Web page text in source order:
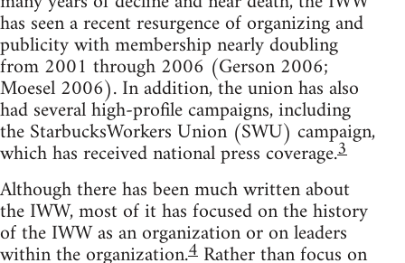
has seen a recent resurgence of organizing and
publicity with membership nearly doubling
from 2001 through 2006 (Gerson 2006;
Moesel 2006). In addition, the union has also
had several high-profile campaigns, including
the StarbucksWorkers Union (SWU) campaign,
which has received national press coverage.3
Although there has been much written about
the IWW, most of it has focused on the history
of the IWW as an organization or on leaders
within the organization.4 Rather than focus on